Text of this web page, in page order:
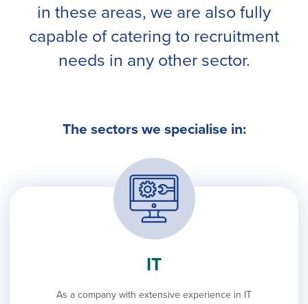
in these areas, we are also fully
capable of catering to recruitment
needs in any other sector.
The sectors we specialise in:
IT
As a company with extensive experience in IT